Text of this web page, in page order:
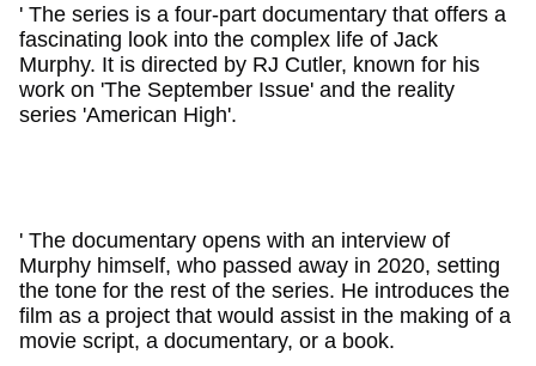
' The series is a four-part documentary that offers a
fascinating look into the complex life of Jack
Murphy. It is directed by RJ Cutler, known for his
work on 'The September Issue' and the reality
series 'American High'.
' The documentary opens with an interview of
Murphy himself, who passed away in 2020, setting
the tone for the rest of the series. He introduces the
film as a project that would assist in the making of a
movie script, a documentary, or a book.